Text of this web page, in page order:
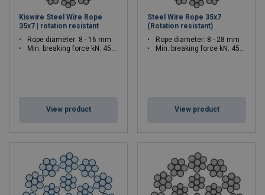
Kiswire Steel Wire Rope
35x7 | rotation resistant
Rope diameter: 8 - 16 mm
Min. breaking force kN: 45.2 - 181
View product
Steel Wire Rope 35x7
(Rotation resistant)
Rope diameter: 8 - 28 mm
Min. breaking force kN: 45.2 - 553
View product